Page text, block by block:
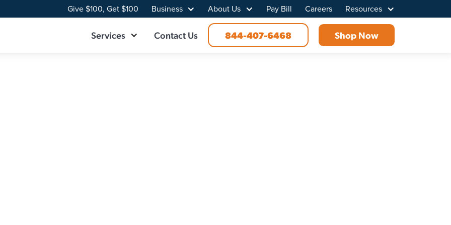
Give $100, Get $100 Business About Us Pay Bill Careers Resources
Services Contact Us 844-407-6468 Shop Now